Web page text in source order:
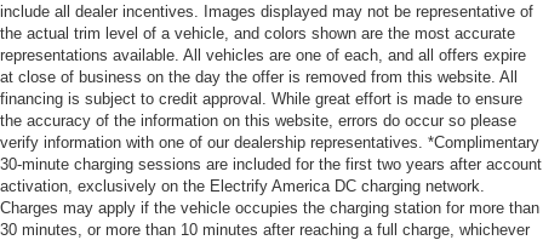
include all dealer incentives. Images displayed may not be representative of
the actual trim level of a vehicle, and colors shown are the most accurate
representations available. All vehicles are one of each, and all offers expire
at close of business on the day the offer is removed from this website. All
financing is subject to credit approval. While great effort is made to ensure
the accuracy of the information on this website, errors do occur so please
verify information with one of our dealership representatives. *Complimentary
30-minute charging sessions are included for the first two years after account
activation, exclusively on the Electrify America DC charging network.
Charges may apply if the vehicle occupies the charging station for more than
30 minutes, or more than 10 minutes after reaching a full charge, whichever